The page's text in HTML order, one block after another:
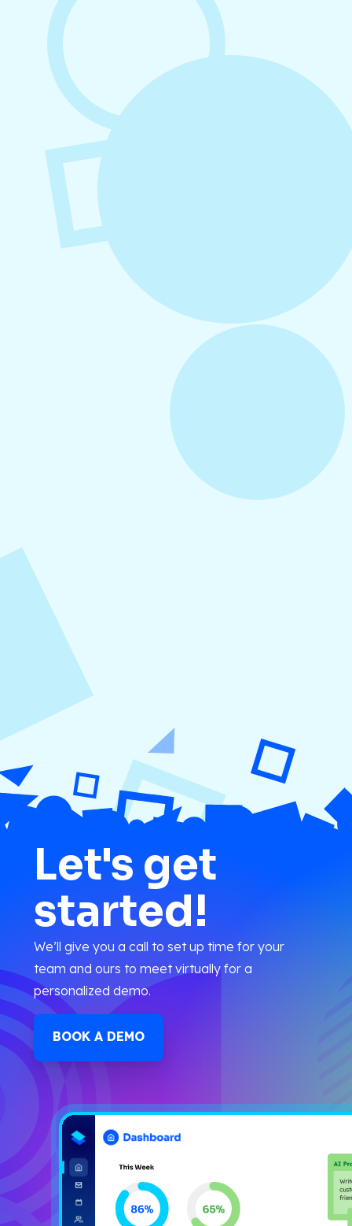
August 7, 2026
What to Post on Social Media for
Business
August 6, 2026
Refer-A-Friend Program
Let's get
started!
We’ll give you a call to set up time for your
team and ours to meet virtually for a
personalized demo.
BOOK A DEMO